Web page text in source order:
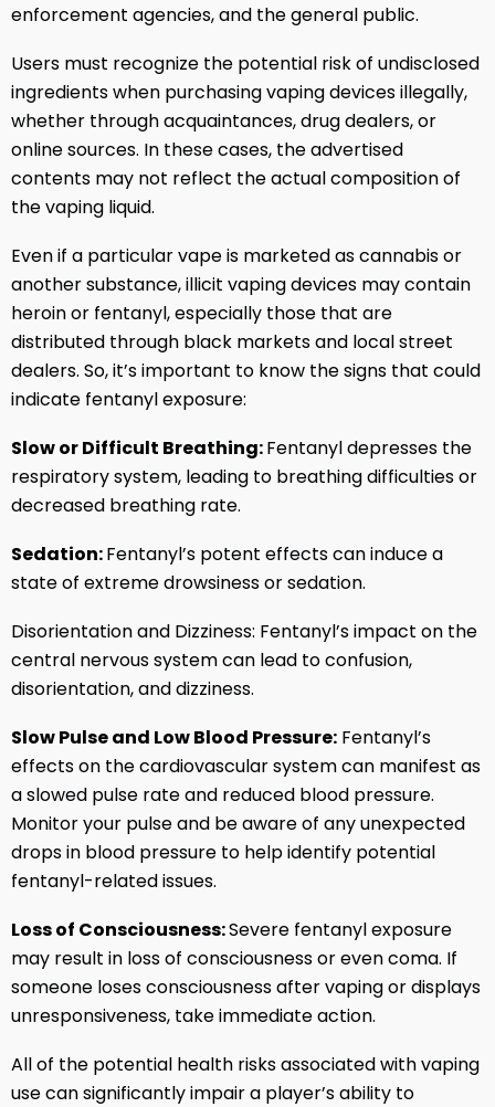
enforcement agencies, and the general public.
Users must recognize the potential risk of undisclosed
ingredients when purchasing vaping devices illegally,
whether through acquaintances, drug dealers, or
online sources. In these cases, the advertised
contents may not reflect the actual composition of
the vaping liquid.
Even if a particular vape is marketed as cannabis or
another substance, illicit vaping devices may contain
heroin or fentanyl, especially those that are
distributed through black markets and local street
dealers. So, it’s important to know the signs that could
indicate fentanyl exposure:
Slow or Difficult Breathing:Fentanyl depresses the
respiratory system, leading to breathing difficulties or
decreased breathing rate.
Sedation:Fentanyl’s potent effects can induce a
state of extreme drowsiness or sedation.
Disorientation and Dizziness: Fentanyl’s impact on the
central nervous system can lead to confusion,
disorientation, and dizziness.
Slow Pulse and Low Blood Pressure: Fentanyl’s
effects on the cardiovascular system can manifest as
a slowed pulse rate and reduced blood pressure.
Monitor your pulse and be aware of any unexpected
drops in blood pressure to help identify potential
fentanyl-related issues.
Loss of Consciousness:Severe fentanyl exposure
may result in loss of consciousness or even coma. If
someone loses consciousness after vaping or displays
unresponsiveness, take immediate action.
All of the potential health risks associated with vaping
use can significantly impair a player’s ability to